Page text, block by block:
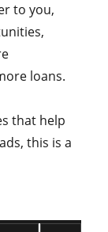
to you,
loans.
that help
this is a